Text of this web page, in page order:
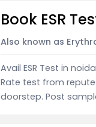
Book ESR
Also known as
Avail ESR Test in
Rate test from
doorstep. Post